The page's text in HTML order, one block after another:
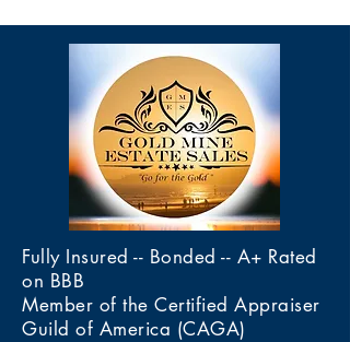
Fully Insured -- Bonded -- A+ Rated
on BBB
Member of the Certified Appraiser
Guild of America (CAGA)